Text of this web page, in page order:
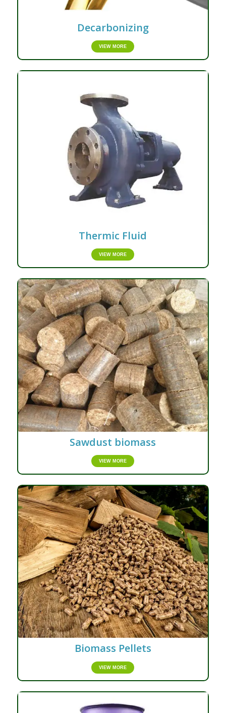
Decarbonizing
VIEW MORE
Thermic Fluid
VIEW MORE
Sawdust biomass
VIEW MORE
Biomass Pellets
VIEW MORE